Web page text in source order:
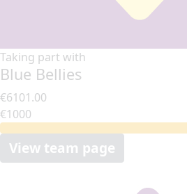
Taking part with
Blue Bellies
€6101.00
€1000
View team page